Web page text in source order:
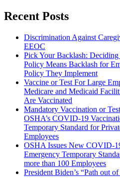
Recent Posts
Discrimination Against
EEOC
Pick Your Backlash:
Policy Means Backlash for
Policy They Implement
Vaccine or Test For Large
Medicare and Medicaid
Are Vaccinated
Mandatory Vaccination or
OSHA’s COVID-19
Temporary Standard for
Employees
OSHA Issues New COVID-
Emergency Temporary
more than 100 Employees
President Biden’s “Path out